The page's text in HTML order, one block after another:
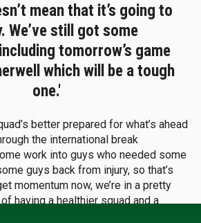
mean that it’s going to
We’ve still got some
tomorrow’s game
which will be a tough
one.'
better prepared for what’s ahead
the international break
work into guys who needed some
guys back from injury, so that’s
momentum now, we’re in a pretty
having a healthier squad and a
than we did coming out of the last